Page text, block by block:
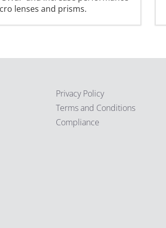
lenses and prisms.
Privacy Policy
Terms and Conditions
Compliance